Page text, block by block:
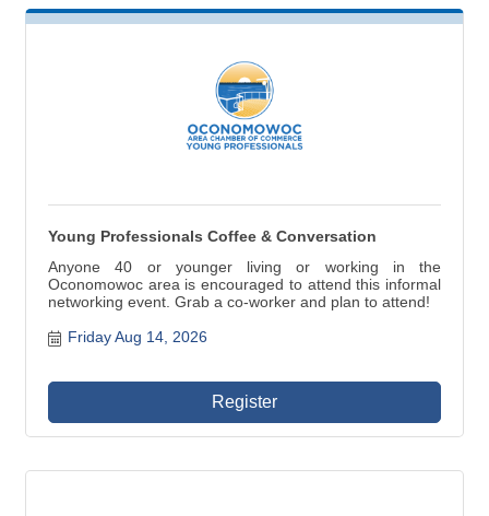
Young Professionals Coffee & Conversation
Anyone 40 or younger living or working in the
Oconomowoc area is encouraged to attend this informal
networking event. Grab a co-worker and plan to attend!
Friday Aug 14, 2026
Register